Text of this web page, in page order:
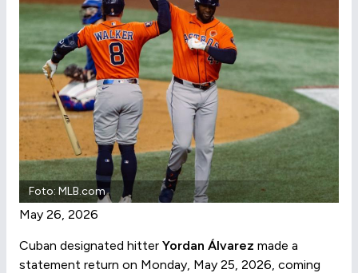
Foto: MLB.com
May 26, 2026
Cuban designated hitter Yordan Álvarez made a
statement return on Monday, May 25, 2026, coming